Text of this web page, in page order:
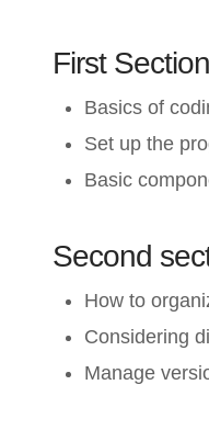
First Section
Basics of
Set up the
Basic
Second
How to
Considering
Manage